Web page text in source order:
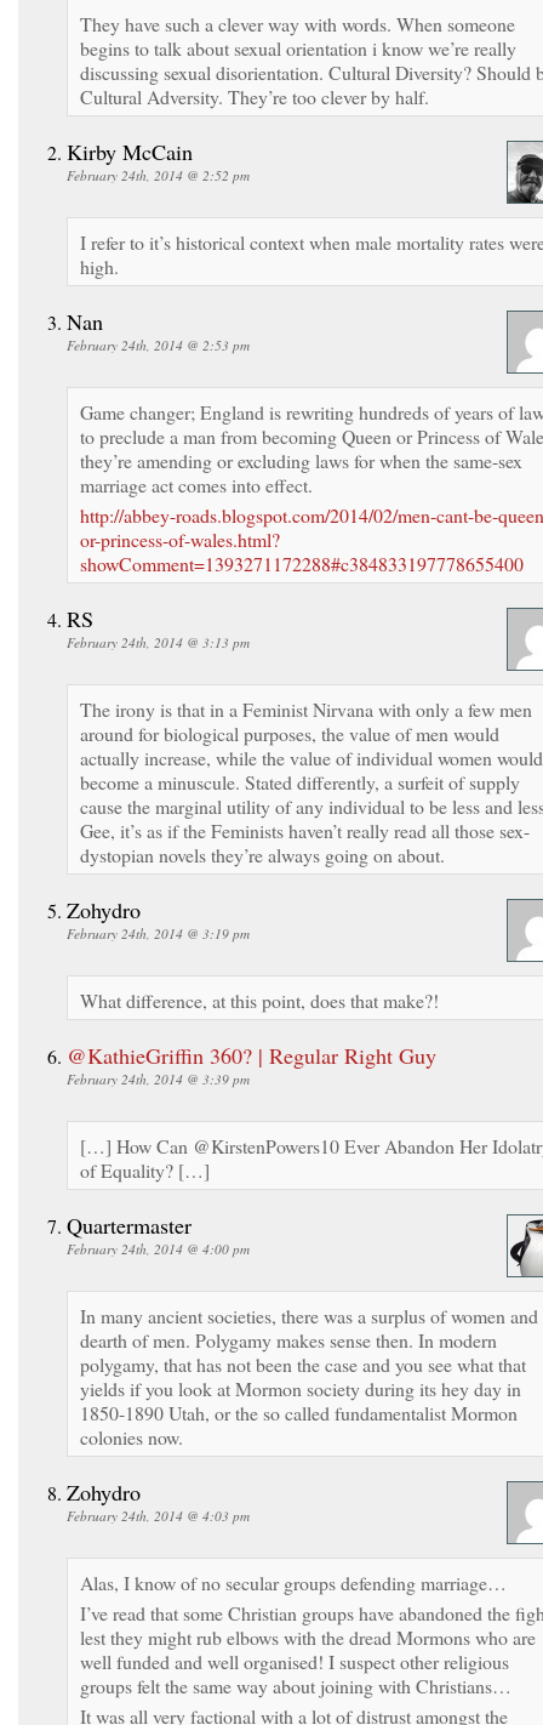
They have such a clever way with words. When someone
begins to talk about sexual orientation i know we’re really
discussing sexual disorientation. Cultural Diversity? Should
Cultural Adversity. They’re too clever by half.
Kirby McCain
February 24th, 2014 @ 2:52 pm
I refer to it’s historical context when male mortality rates
high.
Nan
February 24th, 2014 @ 2:53 pm
Game changer; England is rewriting hundreds of years of
to preclude a man from becoming Queen or Princess of
they’re amending or excluding laws for when the same-sex
marriage act comes into effect.
http://abbey-roads.blogspot.com/2014/02/men-cant-be-
or-princess-of-wales.html?
showComment=1393271172288#c384833197778655400
RS
February 24th, 2014 @ 3:13 pm
The irony is that in a Feminist Nirvana with only a few men
around for biological purposes, the value of men would
actually increase, while the value of individual women would
become a minuscule. Stated differently, a surfeit of supply
cause the marginal utility of any individual to be less and
Gee, it’s as if the Feminists haven’t really read all those sex-
dystopian novels they’re always going on about.
Zohydro
February 24th, 2014 @ 3:19 pm
What difference, at this point, does that make?!
@KathieGriffin 360? | Regular Right Guy
February 24th, 2014 @ 3:39 pm
[…] How Can @KirstenPowers10 Ever Abandon Her
of Equality? […]
Quartermaster
February 24th, 2014 @ 4:00 pm
In many ancient societies, there was a surplus of women and
dearth of men. Polygamy makes sense then. In modern
polygamy, that has not been the case and you see what that
yields if you look at Mormon society during its hey day in
1850-1890 Utah, or the so called fundamentalist Mormon
colonies now.
Zohydro
February 24th, 2014 @ 4:03 pm
Alas, I know of no secular groups defending marriage…
I’ve read that some Christian groups have abandoned the
lest they might rub elbows with the dread Mormons who are
well funded and well organised! I suspect other religious
groups felt the same way about joining with Christians…
It was all very factional with a lot of distrust amongst the